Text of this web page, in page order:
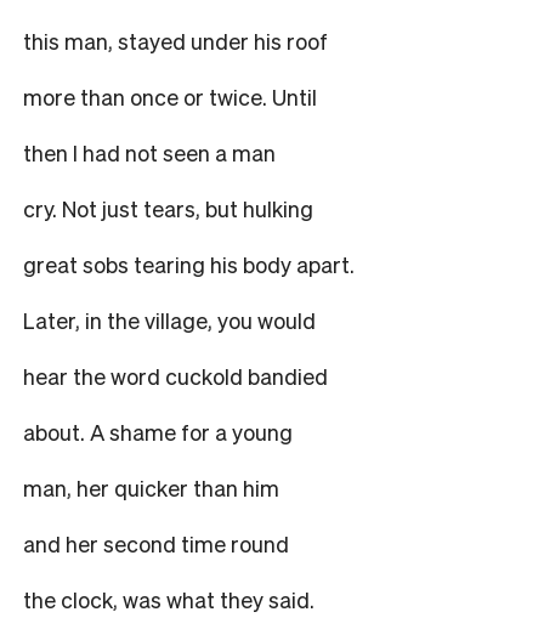
this man, stayed under his roof
more than once or twice. Until
then I had not seen a man
cry. Not just tears, but hulking
great sobs tearing his body apart.
Later, in the village, you would
hear the word cuckold bandied
about. A shame for a young
man, her quicker than him
and her second time round
the clock, was what they said.